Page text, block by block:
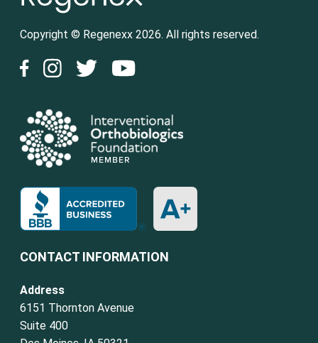
Copyright © Regenexx 2026. All rights reserved.
CONTACT INFORMATION
Address
6151 Thornton Avenue
Suite 400